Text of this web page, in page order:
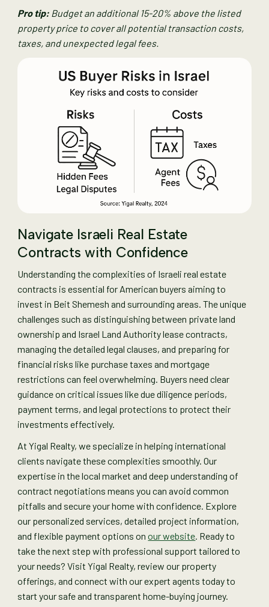
Pro tip: Budget an additional 15-20% above the listed
property price to cover all potential transaction costs,
taxes, and unexpected legal fees.
Navigate Israeli Real Estate
Contracts with Confidence
Understanding the complexities of Israeli real estate
contracts is essential for American buyers aiming to
invest in Beit Shemesh and surrounding areas. The unique
challenges such as distinguishing between private land
ownership and Israel Land Authority lease contracts,
managing the detailed legal clauses, and preparing for
financial risks like purchase taxes and mortgage
restrictions can feel overwhelming. Buyers need clear
guidance on critical issues like due diligence periods,
payment terms, and legal protections to protect their
investments effectively.
At Yigal Realty, we specialize in helping international
clients navigate these complexities smoothly. Our
expertise in the local market and deep understanding of
contract negotiations means you can avoid common
pitfalls and secure your home with confidence. Explore
our personalized services, detailed project information,
and flexible payment options onour website. Ready to
take the next step with professional support tailored to
your needs? Visit Yigal Realty, review our property
offerings, and connect with our expert agents today to
start your safe and transparent home-buying journey.